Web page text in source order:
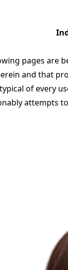
pages are
and that
of every
attempts